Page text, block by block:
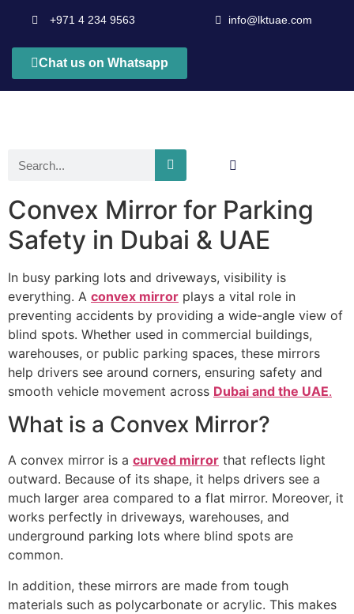
+971 4 234 9563 info@lktuae.com
Chat us on Whatsapp
Convex Mirror for Parking
Safety in Dubai & UAE
In busy parking lots and driveways, visibility is
everything. A convex mirror plays a vital role in
preventing accidents by providing a wide-angle view of
blind spots. Whether used in commercial buildings,
warehouses, or public parking spaces, these mirrors
help drivers see around corners, ensuring safety and
smooth vehicle movement across Dubai and the UAE.
What is a Convex Mirror?
A convex mirror is a curved mirror that reflects light
outward. Because of its shape, it helps drivers see a
much larger area compared to a flat mirror. Moreover, it
works perfectly in driveways, warehouses, and
underground parking lots where blind spots are
common.
In addition, these mirrors are made from tough
materials such as polycarbonate or acrylic. This makes